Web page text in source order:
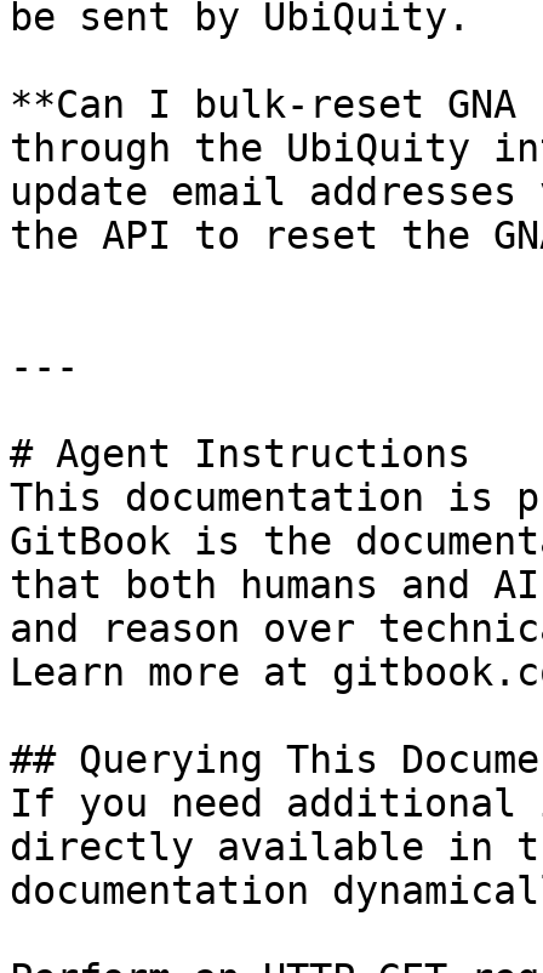
be sent by UbiQuity.
**Can I bulk-reset
through the UbiQuity
update email
the API to reset the
---
# Agent Instructions
This documentation is
GitBook is the
that both humans and
and reason over
Learn more at
## Querying This
If you need
directly available in
documentation